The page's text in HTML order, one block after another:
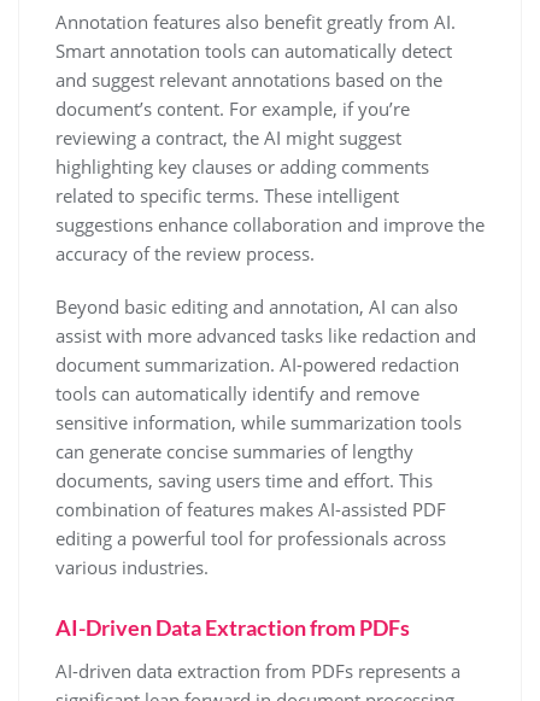
Annotation features also benefit greatly from AI.
Smart annotation tools can automatically detect
and suggest relevant annotations based on the
document’s content. For example, if you’re
reviewing a contract, the AI might suggest
highlighting key clauses or adding comments
related to specific terms. These intelligent
suggestions enhance collaboration and improve the
accuracy of the review process.
Beyond basic editing and annotation, AI can also
assist with more advanced tasks like redaction and
document summarization. AI-powered redaction
tools can automatically identify and remove
sensitive information, while summarization tools
can generate concise summaries of lengthy
documents, saving users time and effort. This
combination of features makes AI-assisted PDF
editing a powerful tool for professionals across
various industries.
AI-Driven Data Extraction from PDFs
AI-driven data extraction from PDFs represents a